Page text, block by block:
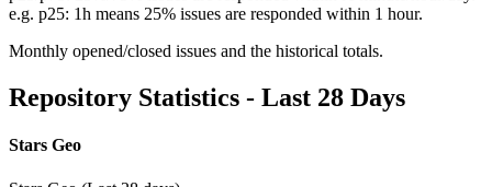
e.g. p25: 1h means 25% issues are responded within 1 hour.
Monthly opened/closed issues and the historical totals.
Repository Statistics - Last 28 Days
Stars Geo